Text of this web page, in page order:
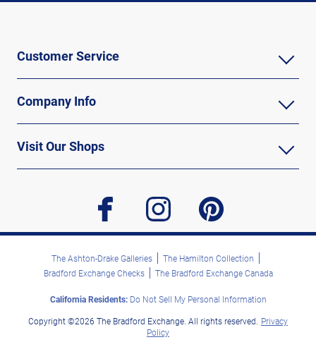
Customer Service
Company Info
Visit Our Shops
facebook instagram pinterest
The Ashton-Drake Galleries
The Hamilton Collection
Bradford Exchange Checks
The Bradford Exchange Canada
California Residents:Do Not Sell My Personal Information
Copyright ©2026 The Bradford Exchange. All rights reserved. Privacy
Policy